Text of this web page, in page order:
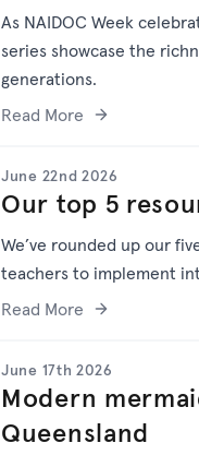
As NAIDOC Week
series showcase the
generations.
Read More
June 22nd 2026
Our top 5
We’ve rounded up our f
teachers to implement
Read More
June 17th 2026
Modern
Queensland